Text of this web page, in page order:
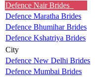
Defence Nair Brides
Defence Maratha Brides
Defence Bhumihar Brides
Defence Kshatriya Brides
City
Defence New Delhi Brides
Defence Mumbai Brides